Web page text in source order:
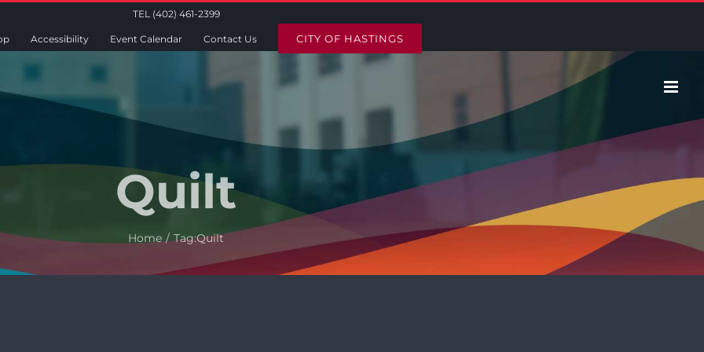
TEL (402) 461-2399
Accessibility Event Calendar Contact Us CITY OF HASTINGS
Quilt
Home Tag:Quilt